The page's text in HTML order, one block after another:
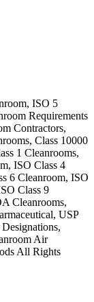
ISO 5
Requirements
Contractors,
Class 10000
1 Cleanrooms,
ISO Class 4
6 Cleanroom, ISO
Class 9
Cleanrooms,
USP
Air
All Rights